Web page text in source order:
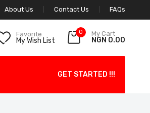
About Us Contact Us FAQs
Favorite
My Wish List
0 My Cart
NGN 0.00
GET STARTED !!!